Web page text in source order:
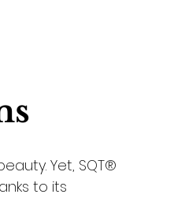
Yet, SQT®
to its